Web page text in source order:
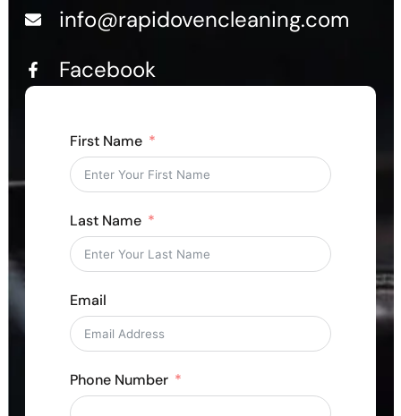
info@rapidovencleaning.com
Facebook
First Name
Last Name
Email
Phone Number